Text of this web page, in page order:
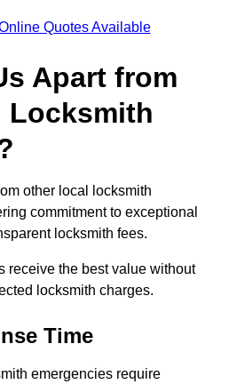
Quotes Available
Apart from
Locksmith
other local locksmith
commitment to exceptional
locksmith fees.
receive the best value without
locksmith charges.
Time
emergencies require